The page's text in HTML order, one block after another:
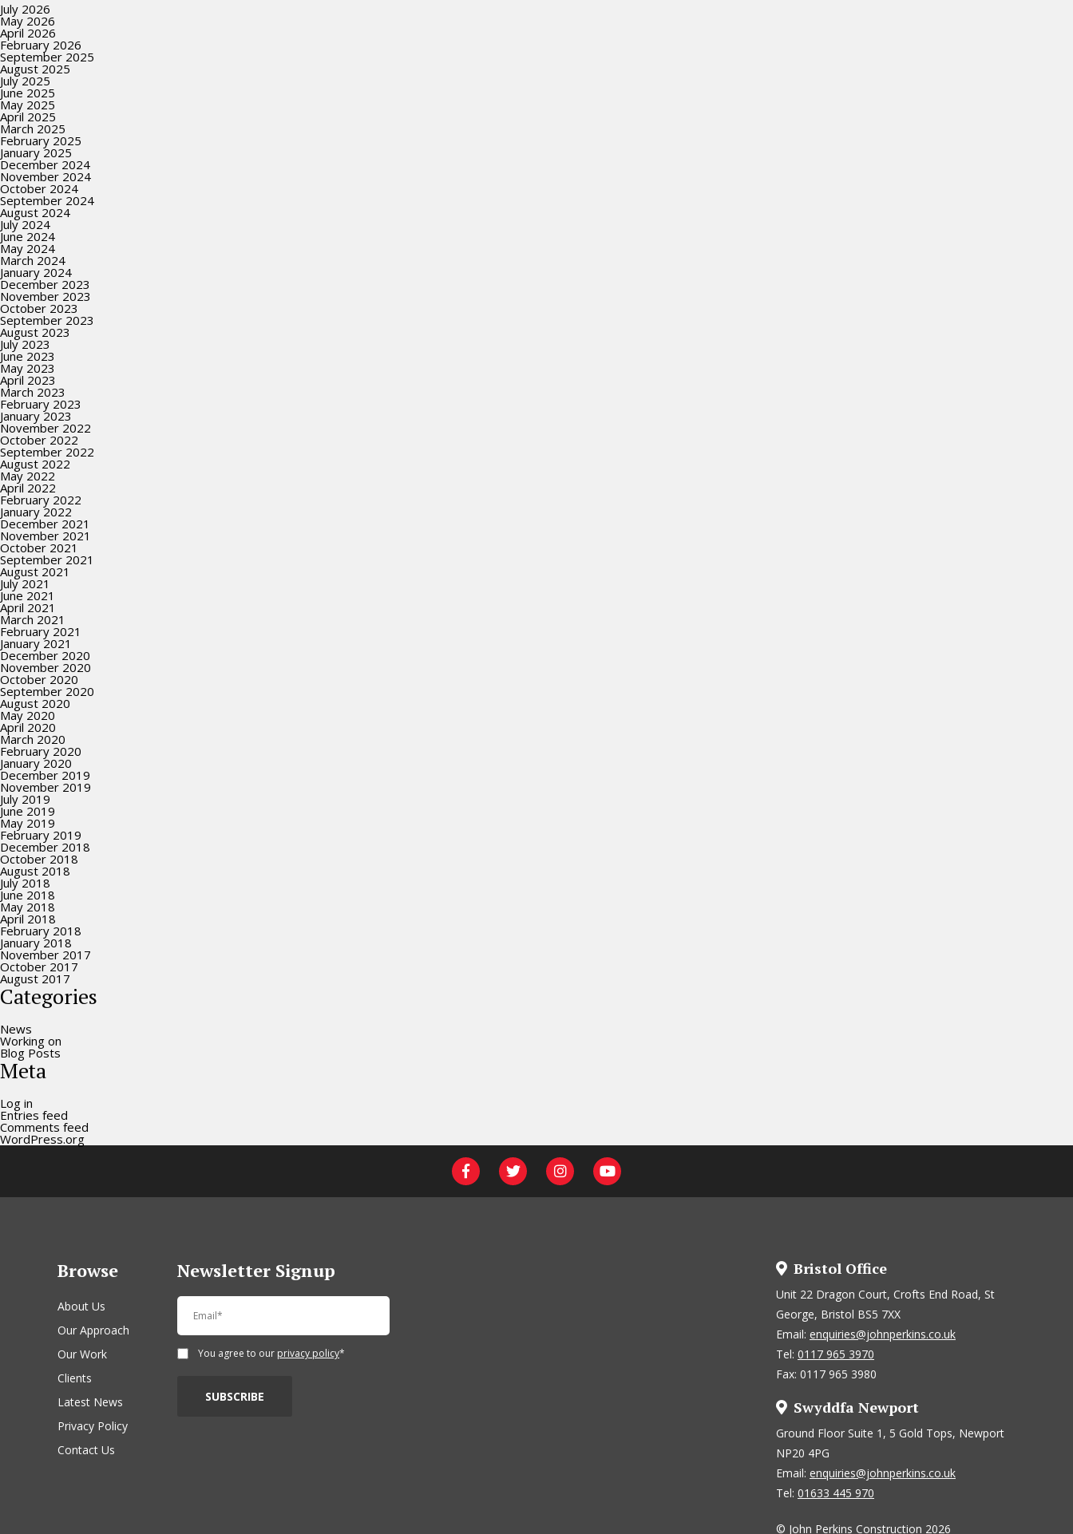
July 2026
May 2026
April 2026
February 2026
September 2025
August 2025
July 2025
June 2025
May 2025
April 2025
March 2025
February 2025
January 2025
December 2024
November 2024
October 2024
September 2024
August 2024
July 2024
June 2024
May 2024
March 2024
January 2024
December 2023
November 2023
October 2023
September 2023
August 2023
July 2023
June 2023
May 2023
April 2023
March 2023
February 2023
January 2023
November 2022
October 2022
September 2022
August 2022
May 2022
April 2022
February 2022
January 2022
December 2021
November 2021
October 2021
September 2021
August 2021
July 2021
June 2021
April 2021
March 2021
February 2021
January 2021
December 2020
November 2020
October 2020
September 2020
August 2020
May 2020
April 2020
March 2020
February 2020
January 2020
December 2019
November 2019
July 2019
June 2019
May 2019
February 2019
December 2018
October 2018
August 2018
July 2018
June 2018
May 2018
April 2018
February 2018
January 2018
November 2017
October 2017
August 2017
Categories
News
Working on
Blog Posts
Meta
Log in
Entries feed
Comments feed
WordPress.org
Browse
About Us
Our Approach
Our Work
Clients
Latest News
Privacy Policy
Contact Us
Newsletter Signup
You agree to our privacy policy*
Bristol Office
Unit 22 Dragon Court, Crofts End Road, St
George, Bristol BS5 7XX
Email: enquiries@johnperkins.co.uk
Tel: 0117 965 3970
Fax: 0117 965 3980
Swyddfa Newport
Ground Floor Suite 1, 5 Gold Tops, Newport
NP20 4PG
Email: enquiries@johnperkins.co.uk
Tel: 01633 445 970
© John Perkins Construction 2026